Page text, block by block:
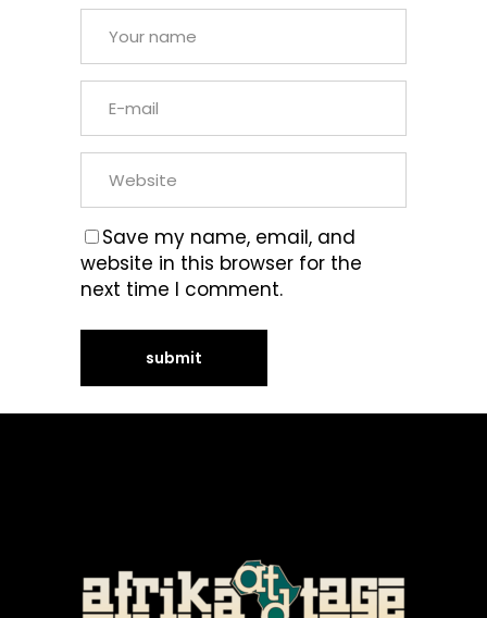
Save my name, email, and
website in this browser for the
next time I comment.